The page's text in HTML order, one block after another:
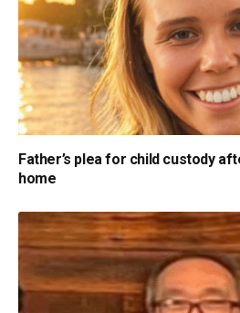
Father’s plea for child custody
home